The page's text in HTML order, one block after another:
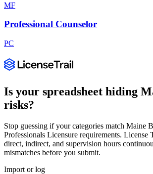
MF
Professional Counselor
PC
Is your spreadsheet hiding
risks?
Stop guessing if your categories match Maine
Professionals Licensure requirements. License
direct, indirect, and supervision hours
mismatches before you submit.
Import or log